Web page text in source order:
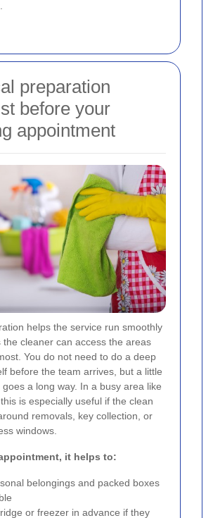
preparation
before your
appointment
helps the service run smoothly
the cleaner can access the areas
You do not need to do a deep
before the team arrives, but a little
a long way. In a busy area like
is especially useful if the clean
removals, key collection, or
windows.
it helps to:
belongings and packed boxes
or freezer in advance if they